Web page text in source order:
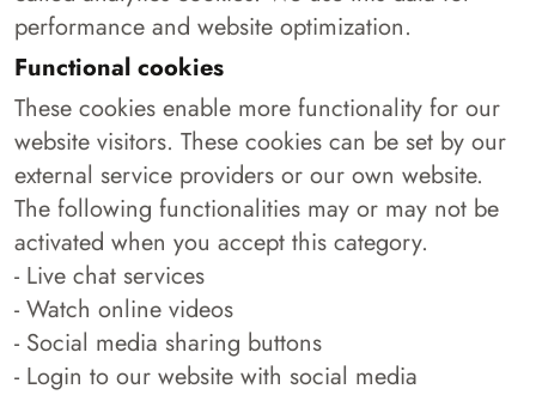
performance and website optimization.
Functional cookies
These cookies enable more functionality for our
website visitors. These cookies can be set by our
external service providers or our own website.
The following functionalities may or may not be
activated when you accept this category.
- Live chat services
- Watch online videos
- Social media sharing buttons
- Login to our website with social media